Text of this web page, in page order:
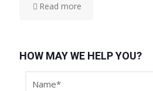
Read more
HOW MAY WE HELP YOU?